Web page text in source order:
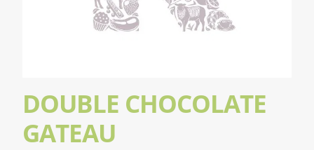
DOUBLE CHOCOLATE
GATEAU